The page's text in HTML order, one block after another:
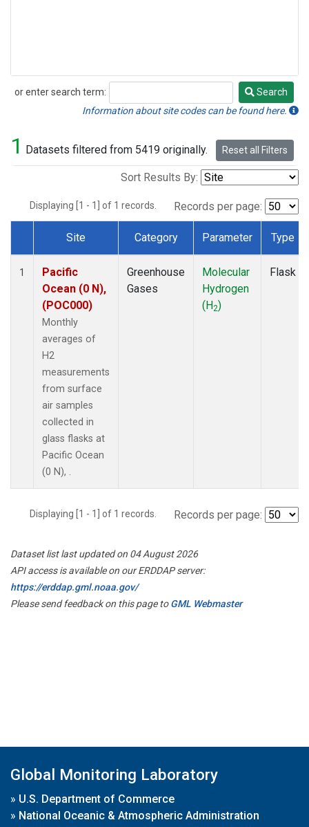
or enter search term:
Search
Search
Information about site codes can be found here.
1 Datasets filtered from 5419 originally. Reset all Filters
Sort Results By:
Displaying [1 - 1] of 1 records. Records per page:
Dataset Number
Site Category Parameter Type
1
Pacific
Ocean (0 N),
(POC000)
Monthly
averages of
H2
measurements
from surface
air samples
collected in
glass flasks at
Pacific Ocean
(0 N), .
Greenhouse
Gases
Molecular
Hydrogen
(H2)
Flask
Displaying [1 - 1] of 1 records. Records per page:
Dataset list last updated on 04 August 2026
API access is available on our ERDDAP server:
https://erddap.gml.noaa.gov/
Please send feedback on this page toGML Webmaster
Global Monitoring Laboratory
» U.S. Department of Commerce
» National Oceanic & Atmospheric Administration